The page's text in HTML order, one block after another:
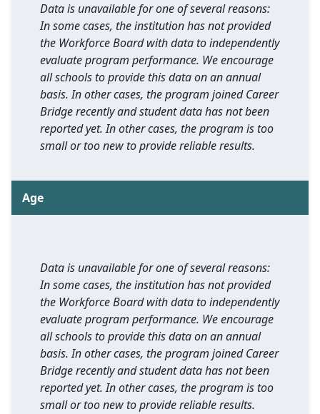
Data is unavailable for one of several reasons:
In some cases, the institution has not provided
the Workforce Board with data to independently
evaluate program performance. We encourage
all schools to provide this data on an annual
basis. In other cases, the program joined Career
Bridge recently and student data has not been
reported yet. In other cases, the program is too
small or too new to provide reliable results.
Age
Data is unavailable for one of several reasons:
In some cases, the institution has not provided
the Workforce Board with data to independently
evaluate program performance. We encourage
all schools to provide this data on an annual
basis. In other cases, the program joined Career
Bridge recently and student data has not been
reported yet. In other cases, the program is too
small or too new to provide reliable results.